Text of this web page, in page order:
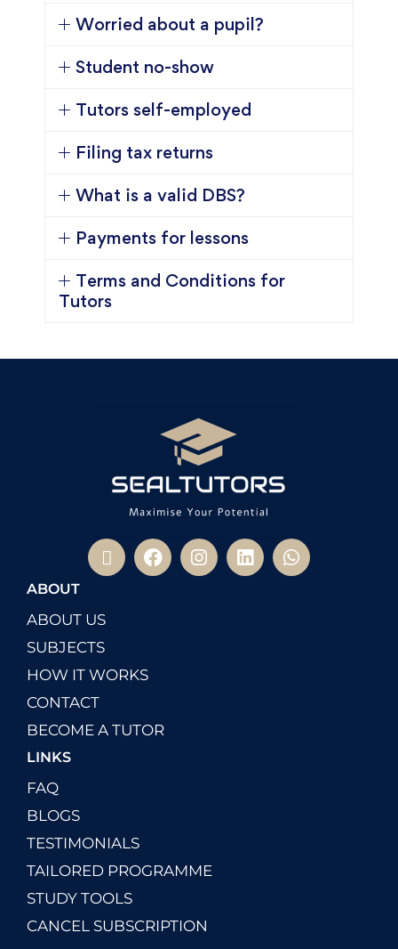
Worried about a pupil?
Student no-show
Tutors self-employed
Filing tax returns
What is a valid DBS?
Payments for lessons
Terms and Conditions for
Tutors
ABOUT
ABOUT US
SUBJECTS
HOW IT WORKS
CONTACT
BECOME A TUTOR
LINKS
FAQ
BLOGS
TESTIMONIALS
TAILORED PROGRAMME
STUDY TOOLS
CANCEL SUBSCRIPTION